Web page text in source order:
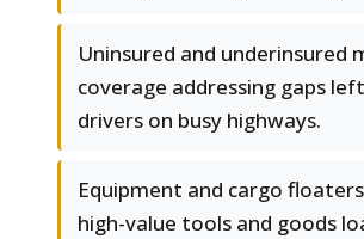
Uninsured and underinsured
coverage addressing gaps
drivers on busy highways.
Equipment and cargo
high-value tools and goods